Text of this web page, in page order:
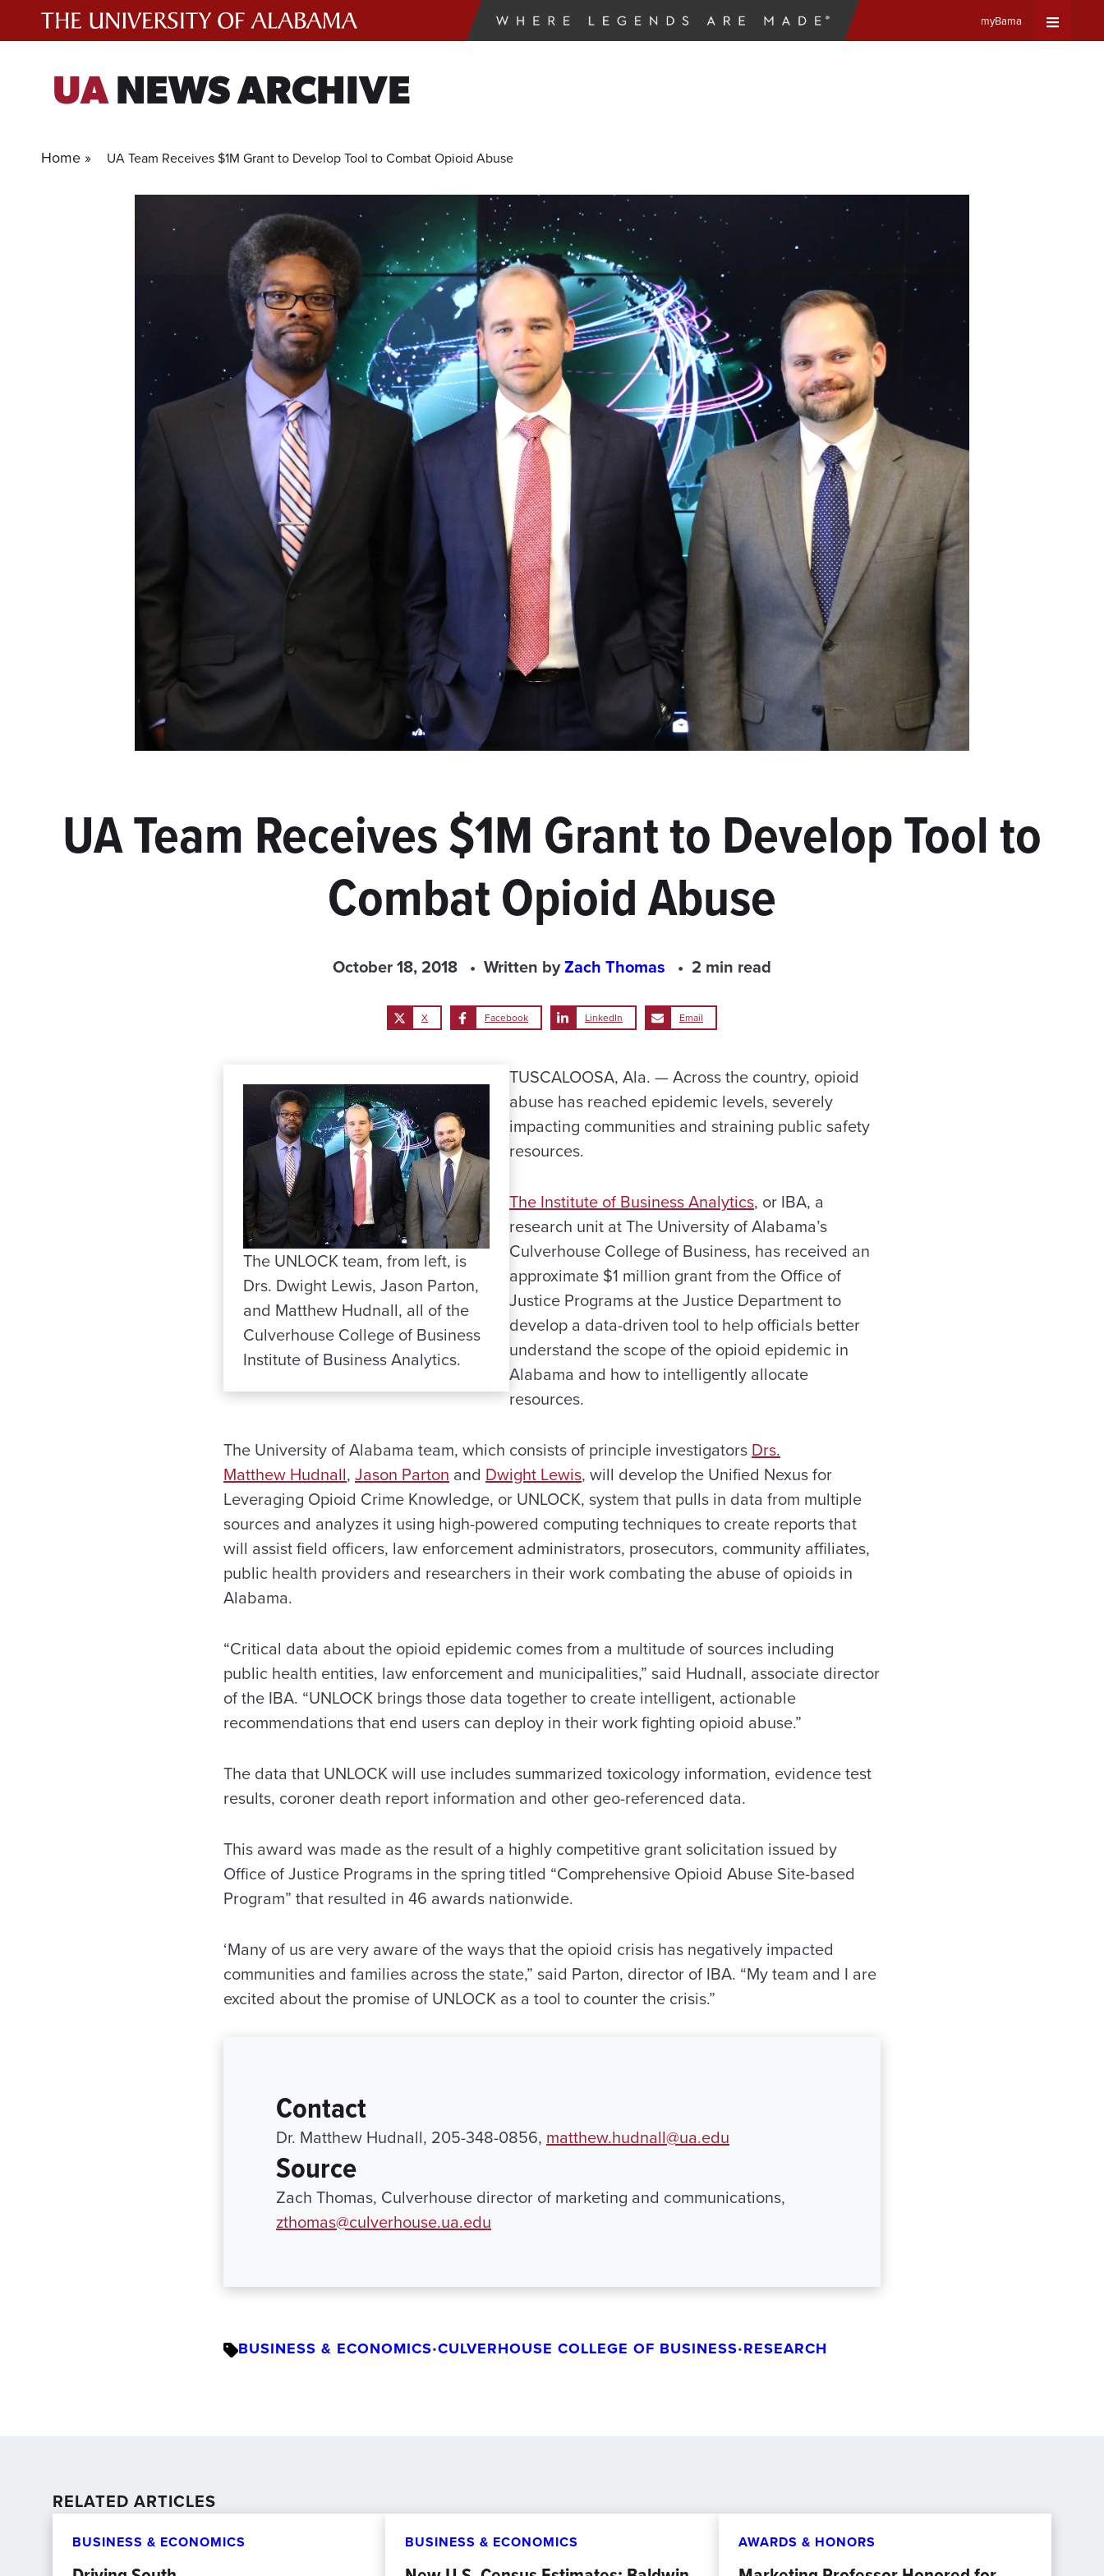
myBama
UANEWS ARCHIVE
Home » UA Team Receives $1M Grant to Develop Tool to Combat Opioid Abuse
UA Team Receives $1M Grant to Develop Tool to
Combat Opioid Abuse
October 18, 2018 Written byZach Thomas 2 min read
X Facebook LinkedIn Email
The UNLOCK team, from left, is
Drs. Dwight Lewis, Jason Parton,
and Matthew Hudnall, all of the
Culverhouse College of Business
Institute of Business Analytics.
TUSCALOOSA, Ala. — Across the country, opioid
abuse has reached epidemic levels, severely
impacting communities and straining public safety
resources.
The Institute of Business Analytics, or IBA, a
research unit at The University of Alabama’s
Culverhouse College of Business, has received an
approximate $1 million grant from the Office of
Justice Programs at the Justice Department to
develop a data-driven tool to help officials better
understand the scope of the opioid epidemic in
Alabama and how to intelligently allocate
resources.
The University of Alabama team, which consists of principle investigators Drs.
Matthew Hudnall, Jason Parton and Dwight Lewis, will develop the Unified Nexus for
Leveraging Opioid Crime Knowledge, or UNLOCK, system that pulls in data from multiple
sources and analyzes it using high-powered computing techniques to create reports that
will assist field officers, law enforcement administrators, prosecutors, community affiliates,
public health providers and researchers in their work combating the abuse of opioids in
Alabama.
“Critical data about the opioid epidemic comes from a multitude of sources including
public health entities, law enforcement and municipalities,” said Hudnall, associate director
of the IBA. “UNLOCK brings those data together to create intelligent, actionable
recommendations that end users can deploy in their work fighting opioid abuse.”
The data that UNLOCK will use includes summarized toxicology information, evidence test
results, coroner death report information and other geo-referenced data.
This award was made as the result of a highly competitive grant solicitation issued by
Office of Justice Programs in the spring titled “Comprehensive Opioid Abuse Site-based
Program” that resulted in 46 awards nationwide.
‘Many of us are very aware of the ways that the opioid crisis has negatively impacted
communities and families across the state,” said Parton, director of IBA. “My team and I are
excited about the promise of UNLOCK as a tool to counter the crisis.”
Contact
Dr. Matthew Hudnall, 205-348-0856, matthew.hudnall@ua.edu
Source
Zach Thomas, Culverhouse director of marketing and communications,
zthomas@culverhouse.ua.edu
BUSINESS & ECONOMICS•CULVERHOUSE COLLEGE OF BUSINESS•RESEARCH
RELATED ARTICLES
BUSINESS & ECONOMICS BUSINESS & ECONOMICS AWARDS & HONORS